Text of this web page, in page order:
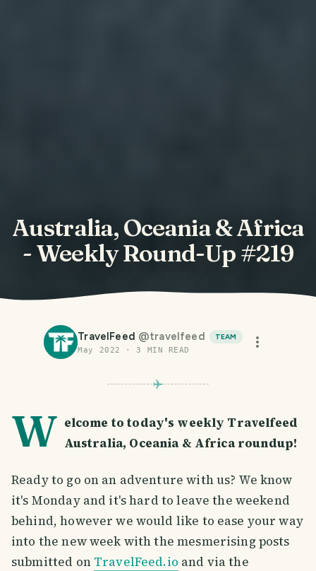
Australia, Oceania & Africa
- Weekly Round-Up #219
TravelFeed @travelfeed
TEAM
May 2022
·3 MIN READ
W elcome to today's weekly Travelfeed
Australia, Oceania & Africa roundup!
Ready to go on an adventure with us? We know
it's Monday and it's hard to leave the weekend
behind, however we would like to ease your way
into the new week with the mesmerising posts
submitted on TravelFeed.io and via the